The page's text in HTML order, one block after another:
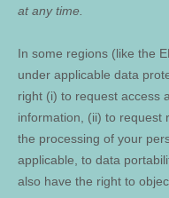
at any time.
In some regions (like the
under applicable data
right (i) to request access
information, (ii) to request
the processing of your
applicable, to data
also have the right to